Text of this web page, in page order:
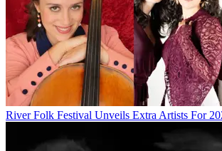
River Folk Festival Unveils Extra Artists For